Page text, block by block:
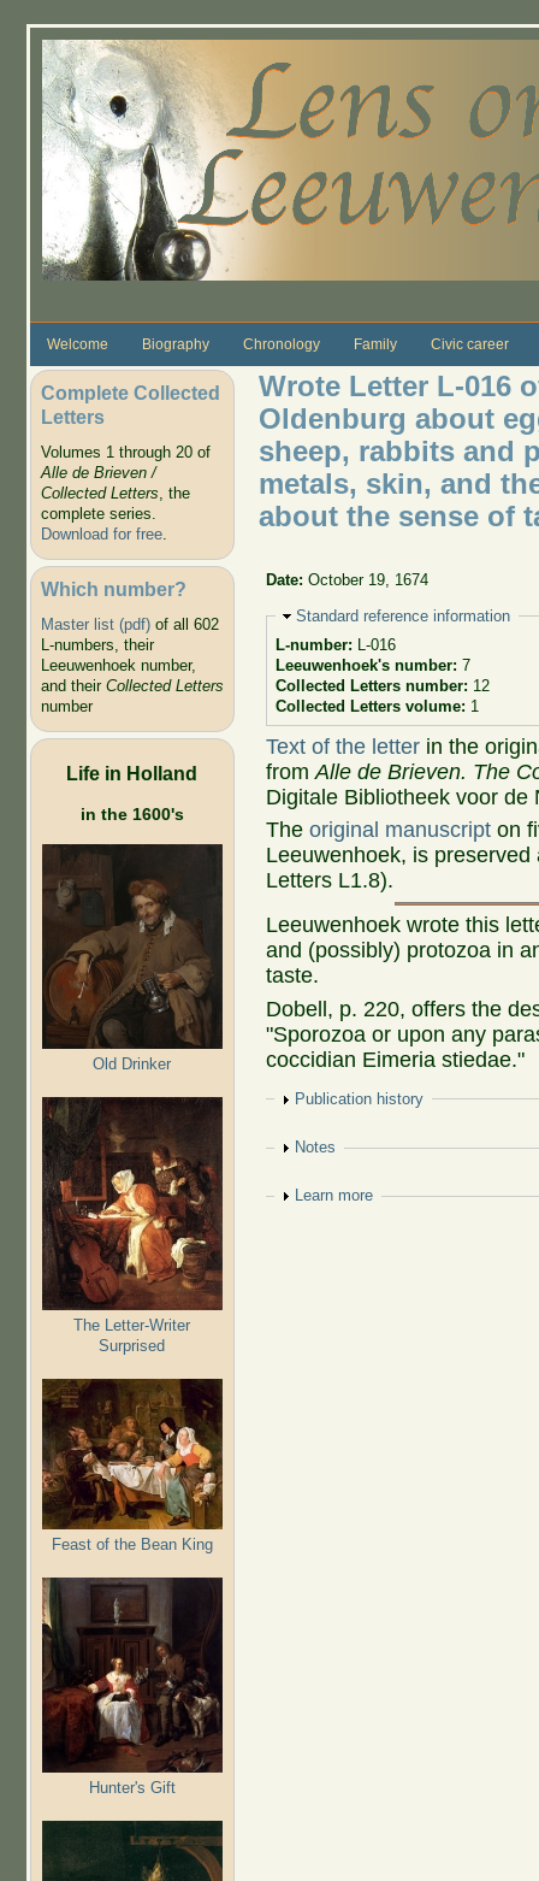
Welcome Biography Chronology Family Civic career
Complete Collected
Letters
Volumes 1 through 20 of
Alle de Brieven /
Collected Letters, the
complete series.
Download for free.
Which number?
Master list (pdf)of all 602
L-numbers, their
Leeuwenhoek number,
and their Collected Letters
number
Life in Holland
in the 1600's
Old Drinker
The Letter-Writer
Surprised
Feast of the Bean King
Hunter's Gift
Wrote Letter L-016
Oldenburg about
sheep, rabbits and
metals, skin, and
about the sense of
Date:October 19, 1674
Hide
Standard reference information
L-number: L-016
Leeuwenhoek's number: 7
Collected Letters number: 12
Collected Letters volume: 1
Text of the letter in the
fromAlle de Brieven. The
Digitale Bibliotheek voor de
Theoriginal manuscript on
Leeuwenhoek, is
Letters L1.8).
Leeuwenhoek wrote this
and (possibly) protozoa in
taste.
Dobell, p. 220, offers the
"Sporozoa or upon any
coccidian Eimeria stiedae."
Show
Publication history
Show
Notes
Show
Learn more